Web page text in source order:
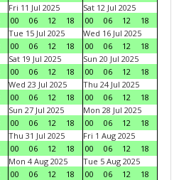
Fri 11 Jul 2025
00
06 12 18
Sat 12 Jul 2025
00
06 12
18
Tue 15 Jul 2025
00
06 12 18
Wed 16 Jul 2025
00
06 12
18
Sat 19 Jul 2025
00
06 12 18
Sun 20 Jul 2025
00
06 12
18
Wed 23 Jul 2025
00
06 12 18
Thu 24 Jul 2025
00
06 12
18
Sun 27 Jul 2025
00
06 12 18
Mon 28 Jul 2025
00
06 12
18
Thu 31 Jul 2025
00
06 12 18
Fri 1 Aug 2025
00
06 12
18
Mon 4 Aug 2025
00
06 12 18
Tue 5 Aug 2025
00
06 12
18